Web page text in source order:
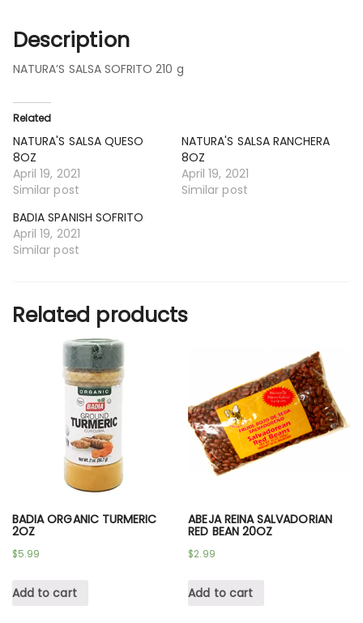
Description
NATURA’S SALSA SOFRITO 210 g
Related
NATURA'S SALSA QUESO
8OZ
April 19, 2021
Similar post
NATURA'S SALSA RANCHERA
8OZ
April 19, 2021
Similar post
BADIA SPANISH SOFRITO
April 19, 2021
Similar post
Related products
BADIA ORGANIC TURMERIC
2OZ
$5.99
Add to cart
ABEJA REINA SALVADORIAN
RED BEAN 20OZ
$2.99
Add to cart